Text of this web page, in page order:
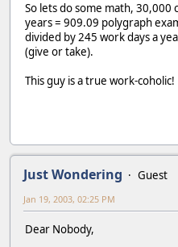
So lets do some math, 30,000
years = 909.09 polygraph
divided by 245 work days a
(give or take).
This guy is a true work-coholic!
Just Wondering
Guest
Jan 19, 2003, 02:25 PM
Dear Nobody,